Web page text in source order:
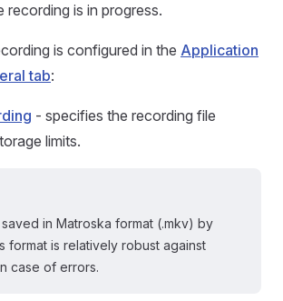
recording is in progress.
is configured in the Application
tab:
- specifies the recording file
limits.
in Matroska format (.mkv) by
format is relatively robust against
case of errors.